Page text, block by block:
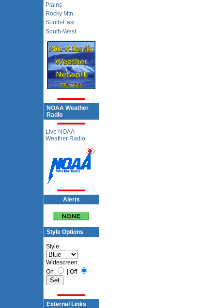
Plains
Rocky Mtn.
South-East
South-West
NOAA Weather
Radio
Live NOAA
Weather Radio
Alerts
Style Options
Style:
Widescreen:
On
| Off
External Links